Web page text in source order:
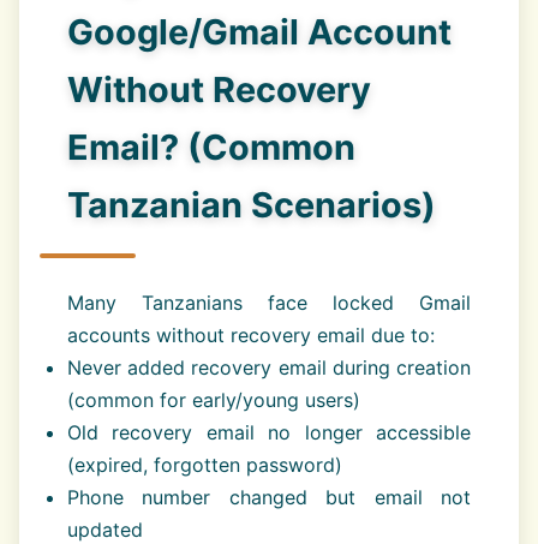
Google/Gmail Account
Without Recovery
Email? (Common
Tanzanian Scenarios)
Many Tanzanians face locked Gmail
accounts without recovery email due to:
Never added recovery email during creation
(common for early/young users)
Old recovery email no longer accessible
(expired, forgotten password)
Phone number changed but email not
updated